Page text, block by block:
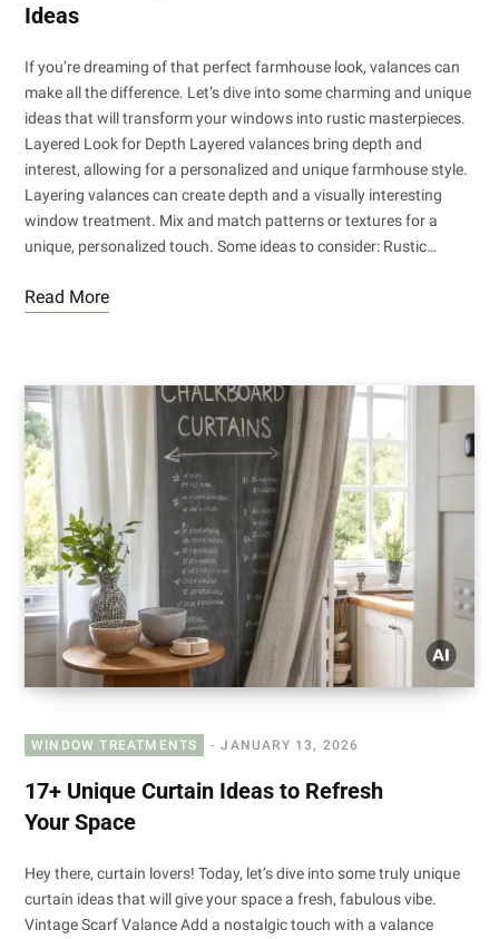
Ideas
If you’re dreaming of that perfect farmhouse look, valances can
make all the difference. Let’s dive into some charming and unique
ideas that will transform your windows into rustic masterpieces.
Layered Look for Depth Layered valances bring depth and
interest, allowing for a personalized and unique farmhouse style.
Layering valances can create depth and a visually interesting
window treatment. Mix and match patterns or textures for a
unique, personalized touch. Some ideas to consider: Rustic…
Read More
WINDOW TREATMENTS JANUARY 13, 2026
17+ Unique Curtain Ideas to Refresh
Your Space
Hey there, curtain lovers! Today, let’s dive into some truly unique
curtain ideas that will give your space a fresh, fabulous vibe.
Vintage Scarf Valance Add a nostalgic touch with a valance